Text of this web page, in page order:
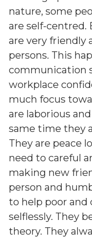
nature, some
are self-centred.
are very friendly
persons. This
communication
workplace
much focus
are laborious
same time they
They are peace
need to careful
making new
person and
to help poor and
selflessly. They
theory. They